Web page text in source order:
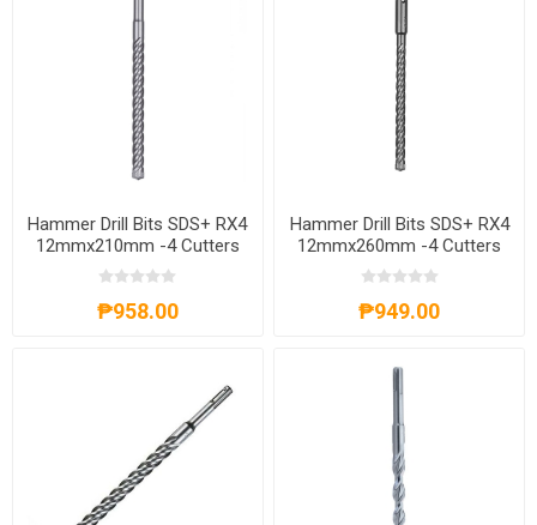
Hammer Drill Bits SDS+ RX4
12mmx210mm -4 Cutters
4932352032
₱958.00
Hammer Drill Bits SDS+ RX4
12mmx260mm -4 Cutters
4932352033
₱949.00